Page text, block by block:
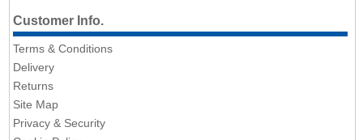
Customer Info.
Terms & Conditions
Delivery
Returns
Site Map
Privacy & Security